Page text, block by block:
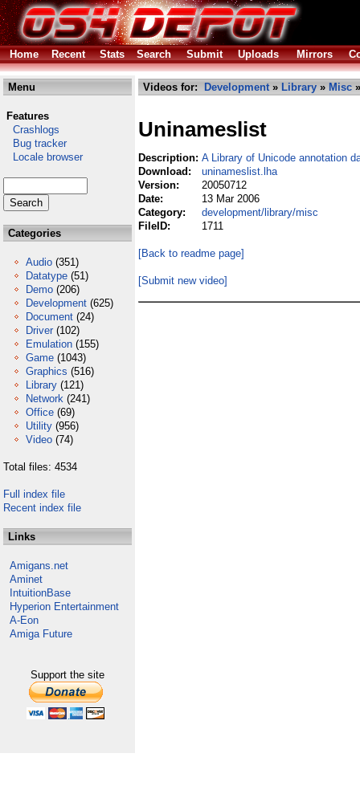
Home Recent Stats Search Submit Uploads Mirrors
Menu
Features
Crashlogs
Bug tracker
Locale browser
Categories
Audio (351)
Datatype (51)
Demo (206)
Development (625)
Document (24)
Driver (102)
Emulation (155)
Game (1043)
Graphics (516)
Library (121)
Network (241)
Office (69)
Utility (956)
Video (74)
Total files: 4534
Full index file
Recent index file
Links
Amigans.net
Aminet
IntuitionBase
Hyperion Entertainment
A-Eon
Amiga Future
Support the site
Videos for: Development» Library » Misc
Uninameslist
Description: A Library of Unicode annotation
Download:
uninameslist.lha
Version:
20050712
Date:
13 Mar 2006
Category:
development/library/misc
FileID:
1711
[Back to readme page]
[Submit new video]